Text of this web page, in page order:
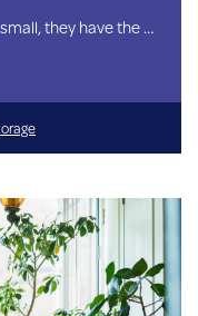
they have the …